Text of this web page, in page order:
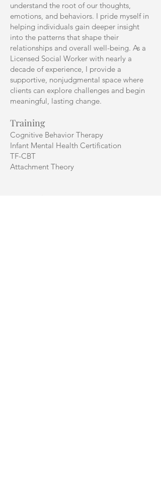
understand the root of our thoughts,
emotions, and behaviors. I pride myself in
helping individuals gain deeper insight
into the patterns that shape their
relationships and overall well-being. As a
Licensed Social Worker with nearly a
decade of experience, I provide a
supportive, nonjudgmental space where
clients can explore challenges and begin
meaningful, lasting change.
Training
Cognitive Behavior Therapy
Infant Mental Health Certification
TF-CBT
Attachment Theory